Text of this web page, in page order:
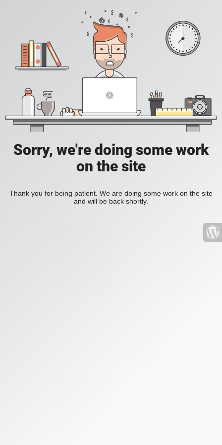
Sorry, we're doing some work
on the site
Thank you for being patient. We are doing some work on the site
and will be back shortly.